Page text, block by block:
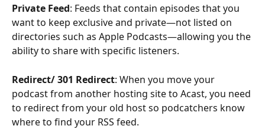
Private Feed: Feeds that contain episodes that you
want to keep exclusive and private—not listed on
directories such as Apple Podcasts—allowing you the
ability to share with specific listeners.
Redirect/ 301 Redirect: When you move your
podcast from another hosting site to Acast, you need
to redirect from your old host so podcatchers know
where to find your RSS feed.